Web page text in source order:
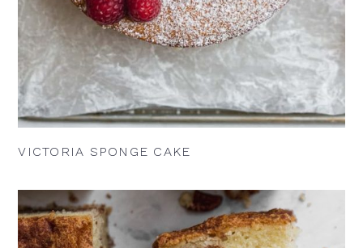
VICTORIA SPONGE CAKE